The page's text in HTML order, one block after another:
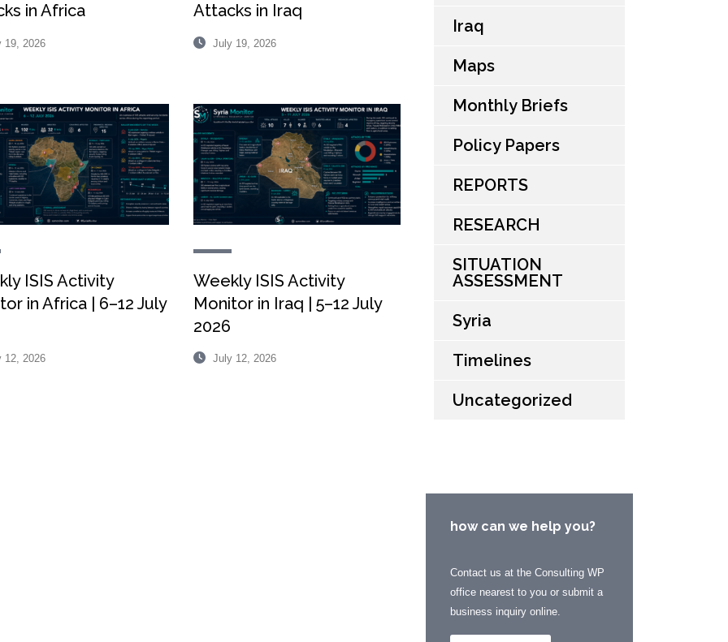
in Africa
19, 2026
Attacks in Iraq
July 19, 2026
ISIS Activity
in Africa | 6–12 July
12, 2026
Weekly ISIS Activity
Monitor in Iraq | 5–12 July
2026
July 12, 2026
Iraq
Maps
Monthly Briefs
Policy Papers
REPORTS
RESEARCH
SITUATION
ASSESSMENT
Syria
Timelines
Uncategorized
how can we help you?
Contact us at the Consulting WP
office nearest to you or submit a
business inquiry online.